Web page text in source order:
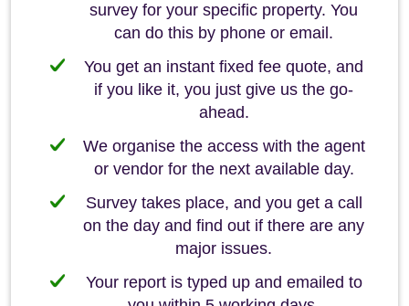
survey for your specific property. You
can do this by phone or email.
You get an instant fixed fee quote, and
if you like it, you just give us the go-
ahead.
We organise the access with the agent
or vendor for the next available day.
Survey takes place, and you get a call
on the day and find out if there are any
major issues.
Your report is typed up and emailed to